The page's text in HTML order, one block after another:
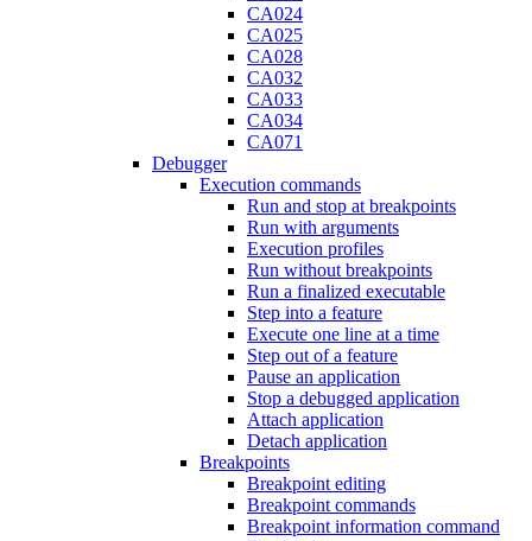
CA024
CA025
CA028
CA032
CA033
CA034
CA071
Debugger
Execution commands
Run and stop at breakpoints
Run with arguments
Execution profiles
Run without breakpoints
Run a finalized executable
Step into a feature
Execute one line at a time
Step out of a feature
Pause an application
Stop a debugged application
Attach application
Detach application
Breakpoints
Breakpoint editing
Breakpoint commands
Breakpoint information command